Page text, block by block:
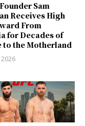
Sam
Receives High
From
for Decades of
to the Motherland